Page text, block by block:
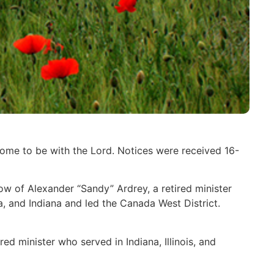
to be with the Lord. Notices were received 16-
of Alexander “Sandy” Ardrey, a retired minister
and Indiana and led the Canada West District.
minister who served in Indiana, Illinois, and